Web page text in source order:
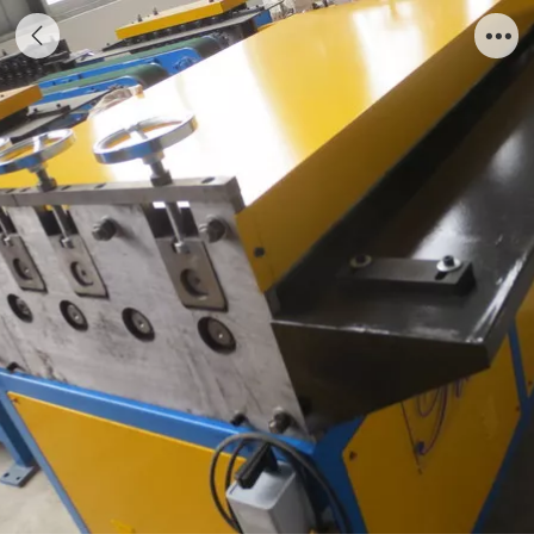
Preda Grooving Machine I